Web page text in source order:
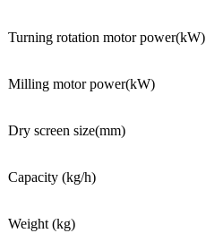
Turning rotation motor power(kW)
Milling motor power(kW)
Dry screen size(mm)
Capacity (kg/h)
Weight (kg)